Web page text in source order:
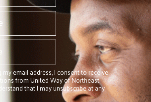
my email address, I consent to receive
from United Way of Northeast
that I may unsubscribe at any